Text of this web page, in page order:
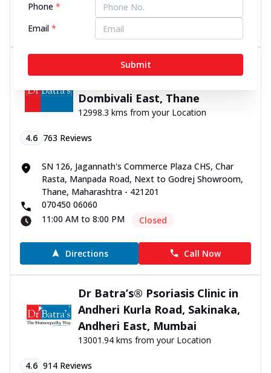
Directions
Dr Batra’s® Psoriasis Clinic in
Dombivali East, Thane
12998.3 kms from your Location
4.6 763 Reviews
SN 126, Jagannath's Commerce Plaza CHS, Char
Rasta, Manpada Road, Next to Godrej Showroom,
Thane, Maharashtra - 421201
070450 06060
11:00 AM to 8:00 PM
Closed
Directions Call Now
Dr Batra’s® Psoriasis Clinic in
Andheri Kurla Road, Sakinaka,
Andheri East, Mumbai
13001.94 kms from your Location
4.6 914 Reviews
Phone*
Email*
Submit